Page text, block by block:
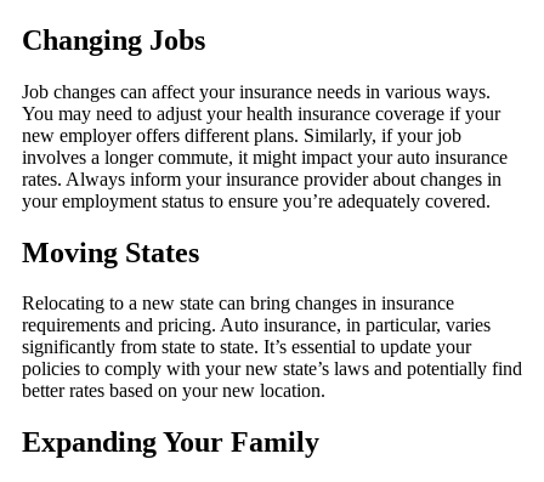
Changing Jobs
Job changes can affect your insurance needs in various ways.
You may need to adjust your health insurance coverage if your
new employer offers different plans. Similarly, if your job
involves a longer commute, it might impact your auto insurance
rates. Always inform your insurance provider about changes in
your employment status to ensure you’re adequately covered.
Moving States
Relocating to a new state can bring changes in insurance
requirements and pricing. Auto insurance, in particular, varies
significantly from state to state. It’s essential to update your
policies to comply with your new state’s laws and potentially find
better rates based on your new location.
Expanding Your Family